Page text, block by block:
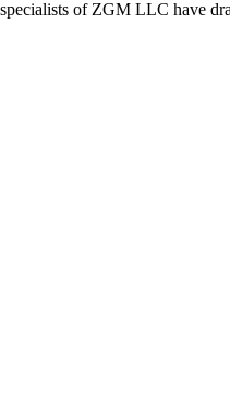
of ZGM LLC have